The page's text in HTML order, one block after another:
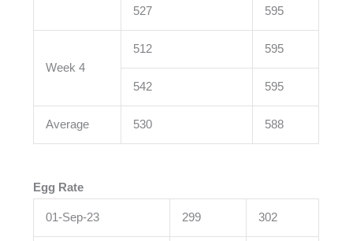
527 595
Week 4
512 595
542 595
Average 530 588
Egg Rate
01-Sep-23 299 302